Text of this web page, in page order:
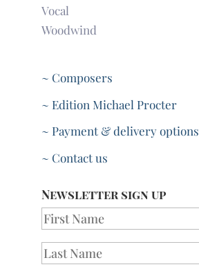
Vocal
Woodwind
~ Composers
~ Edition Michael Procter
~ Payment & delivery options
~ Contact us
Newsletter sign up